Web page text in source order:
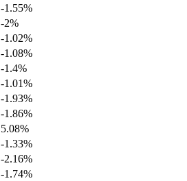
-1.55%
-2%
-1.02%
-1.08%
-1.4%
-1.01%
-1.93%
-1.86%
5.08%
-1.33%
-2.16%
-1.74%